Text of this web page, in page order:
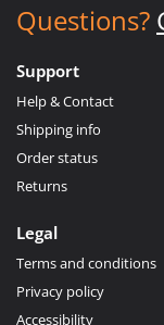
Questions?
Support
Help & Contact
Shipping info
Order status
Returns
Legal
Terms and conditions
Privacy policy
Accessibility